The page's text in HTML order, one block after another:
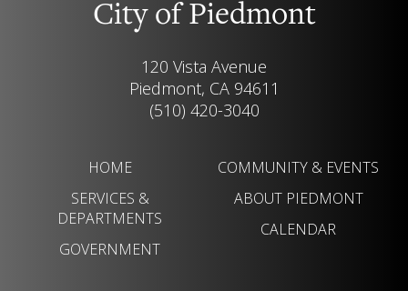
City of Piedmont
120 Vista Avenue
Piedmont, CA 94611
(510) 420-3040
HOME
SERVICES &
DEPARTMENTS
GOVERNMENT
COMMUNITY & EVENTS
ABOUT PIEDMONT
CALENDAR